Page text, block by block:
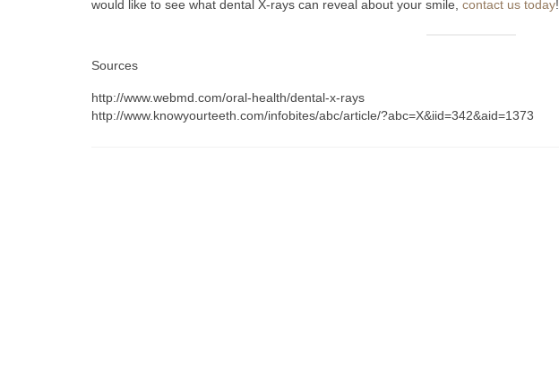
would like to see what dental X-rays can reveal about your smile, contact us today!
Sources
http://www.webmd.com/oral-health/dental-x-rays
http://www.knowyourteeth.com/infobites/abc/article/?abc=X&iid=342&aid=1373